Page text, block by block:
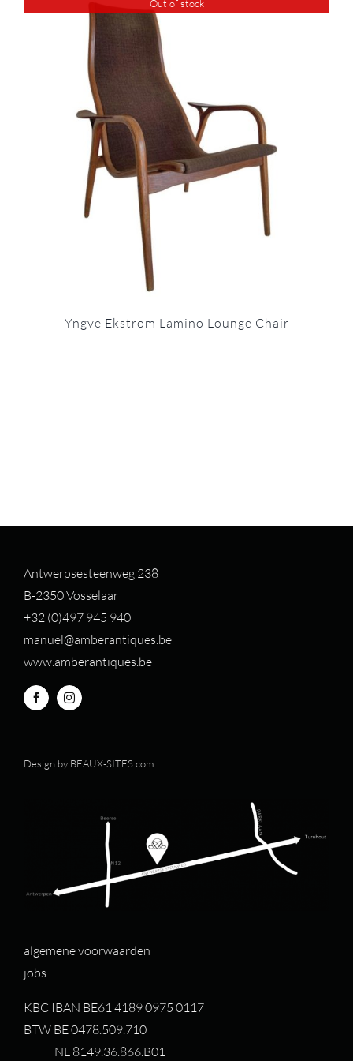
Out of stock
Yngve Ekstrom Lamino Lounge Chair
Antwerpsesteenweg 238
B-2350 Vosselaar
+32 (0)497 945 940
manuel@amberantiques.be
www.amberantiques.be
Design by BEAUX-SITES.com
algemene voorwaarden
jobs
KBC IBAN BE61 4189 0975 0117
BTW BE 0478.509.710
NL 8149.36.866.B01